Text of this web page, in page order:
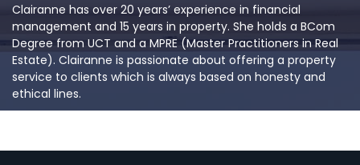
Clairanne has over 20 years’ experience in financial
management and 15 years in property. She holds a BCom
Degree from UCT and a MPRE (Master Practitioners in Real
Estate). Clairanne is passionate about offering a property
service to clients which is always based on honesty and
ethical lines.